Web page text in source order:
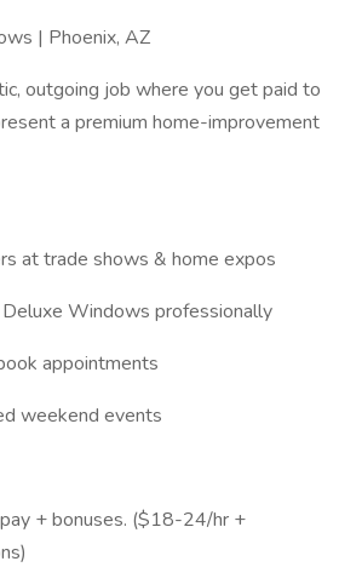
| Phoenix, AZ
outgoing job where you get paid to
a premium home-improvement
at trade shows & home expos
Windows professionally
appointments
weekend events
+ bonuses. ($18-24/hr +